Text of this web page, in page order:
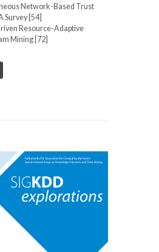
Network-Based Trust
Survey [54]
Resource-Adaptive
Mining [72]